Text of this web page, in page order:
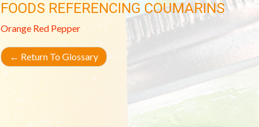
FOODS REFERENCING COUMARINS
Orange Red Pepper
← Return To Glossary